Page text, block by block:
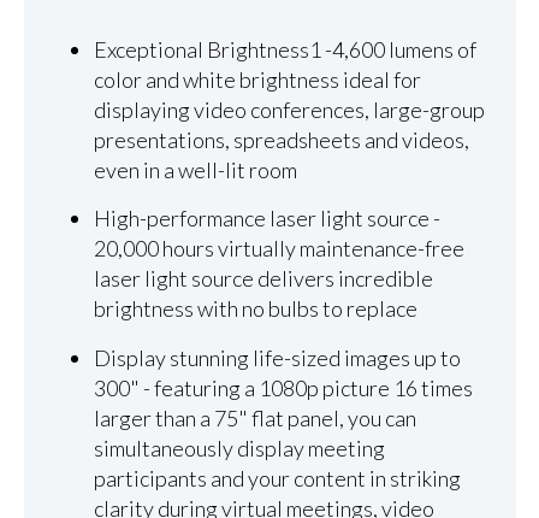
Exceptional Brightness1 -4,600 lumens of
color and white brightness ideal for
displaying video conferences, large-group
presentations, spreadsheets and videos,
even in a well-lit room
High-performance laser light source -
20,000 hours virtually maintenance-free
laser light source delivers incredible
brightness with no bulbs to replace
Display stunning life-sized images up to
300" - featuring a 1080p picture 16 times
larger than a 75" flat panel, you can
simultaneously display meeting
participants and your content in striking
clarity during virtual meetings, video